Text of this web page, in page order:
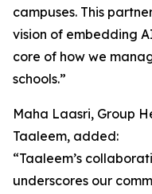
campuses. This
vision of embedding
core of how we
schools.”
Maha Laasri, Group
Taaleem, added:
“Taaleem’s
underscores our